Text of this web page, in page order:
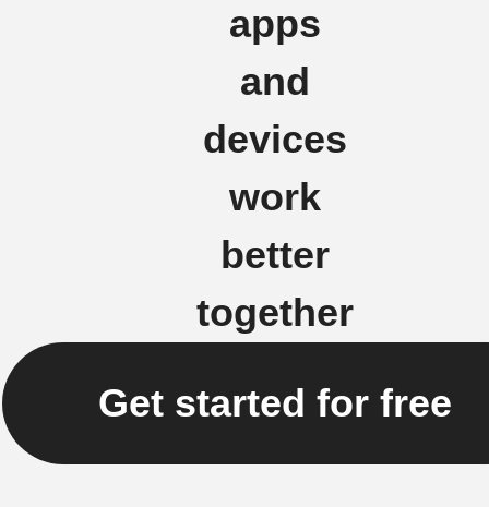
apps
and
devices
work
better
together
Get started for free